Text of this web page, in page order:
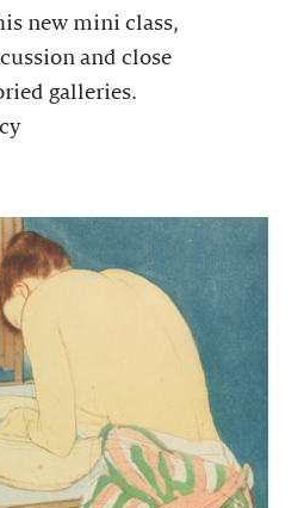
new mini class,
and close
galleries.